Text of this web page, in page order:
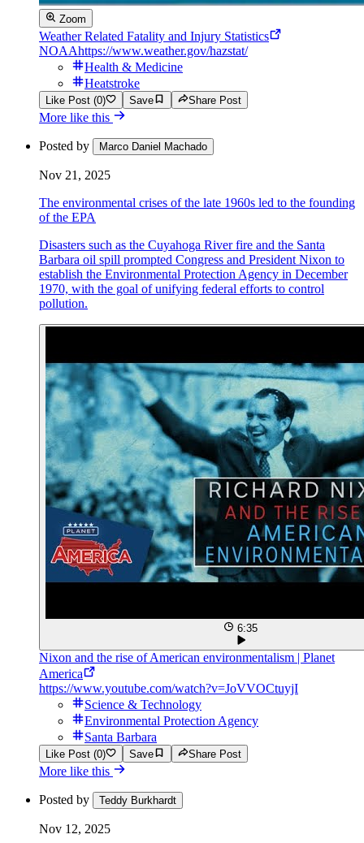
Zoom
Weather Related Fatality and Injury Statistics
NOAAhttps://www.weather.gov/hazstat/
Health & Medicine
Heatstroke
Like Post (0) Save Share Post
More like this
Posted by Marco Daniel Machado
Nov 21, 2025
The environmental crises of the late 1960s led to the founding
of the EPA
Disasters such as the Cuyahoga River fire and the Santa
Barbara oil spill prompted Congress and President Nixon to
establish the Environmental Protection Agency in December
1970, with the goal of unifying federal efforts to control
pollution.
6:35
Nixon and the rise of American environmentalism | Planet
America
https://www.youtube.com/watch?v=JoVVOCtuyjI
Science & Technology
Environmental Protection Agency
Santa Barbara
Like Post (0) Save Share Post
More like this
Posted by Teddy Burkhardt
Nov 12, 2025